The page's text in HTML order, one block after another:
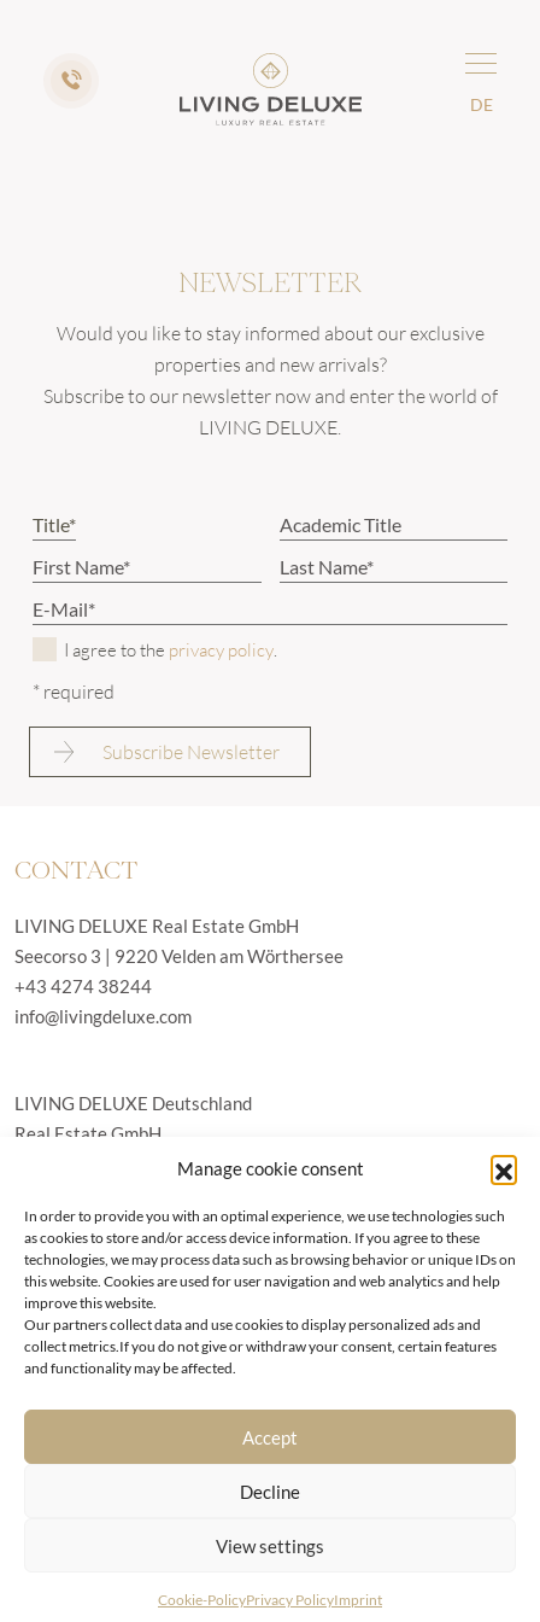
Manage cookie consent
In order to provide you with an optimal experience, we use technologies such
as cookies to store and/or access device information. If you agree to these
technologies, we may process data such as browsing behavior or unique IDs on
this website. Cookies are used for user navigation and web analytics and help
improve this website.
Our partners collect data and use cookies to display personalized ads and
collect metrics.If you do not give or withdraw your consent, certain features
and functionality may be affected.
Accept
Decline
View settings
Cookie-PolicyPrivacy PolicyImprint
DE
NEWSLETTER
Would you like to stay informed about our exclusive
properties and new arrivals?
Subscribe to our newsletter now and enter the world of
LIVING DELUXE.
I agree to the privacy policy.
* required
CONTACT
LIVING DELUXE Real Estate GmbH
Seecorso 3 | 9220 Velden am Wörthersee
+43 4274 38244
info@livingdeluxe.com
LIVING DELUXE Deutschland
Real Estate GmbH
Schäfflerstraße 3 | 80333 München
PROPERTIES
Wörthersee
Vienna
Kitzbühel
Munich
GTC
Privacy policy
Imprint
© LIVING DELUXE 2026 • ALL RIGHTS RESERVED